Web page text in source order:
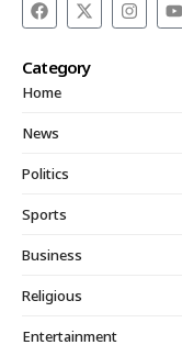
Category
Home
News
Politics
Sports
Business
Religious
Entertainment